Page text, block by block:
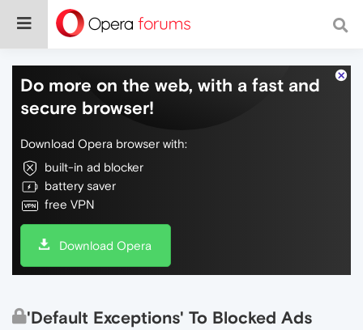
Do more on the web, with a fast and
secure browser!
Download Opera browser with:
built-in ad blocker
battery saver
free VPN
Download Opera
'Default Exceptions' To Blocked Ads